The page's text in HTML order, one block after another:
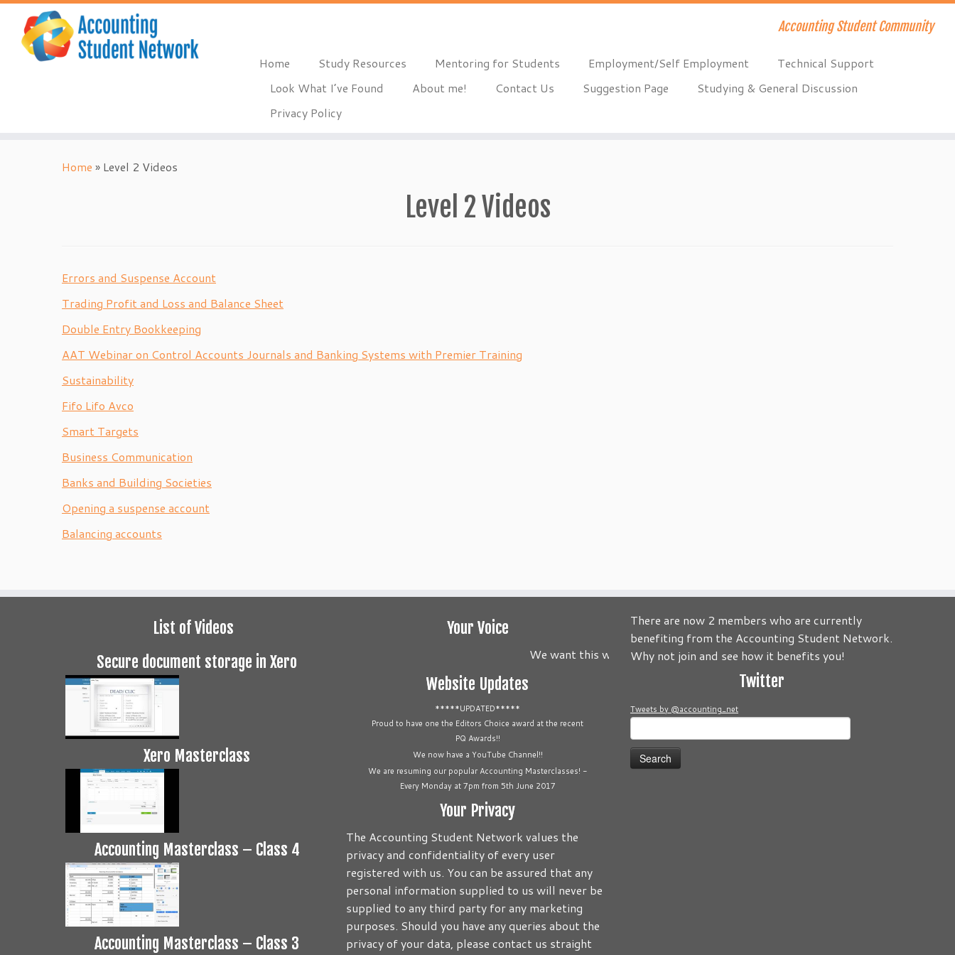
Accounting Student Community
Home Study Resources Mentoring for Students Employment/Self Employment
Technical Support
Look What I’ve Found
About me! Contact Us Suggestion Page
Studying & General Discussion
Privacy Policy
Home » Level 2 Videos
Level 2 Videos
Errors and Suspense Account
Trading Profit and Loss and Balance Sheet
Double Entry Bookkeeping
AAT Webinar on Control Accounts Journals and Banking Systems with Premier Training
Sustainability
Fifo Lifo Avco
Smart Targets
Business Communication
Banks and Building Societies
Opening a suspense account
Balancing accounts
List of Videos
Secure document storage in Xero
Xero Masterclass
Accounting Masterclass – Class 4
Accounting Masterclass – Class 3
Your Voice
We want this website to be about you! Its your Journey! Send us your
Website Updates
*****UPDATED*****
Proud to have one the Editors Choice award at the recent
PQ Awards!!
We now have a YouTube Channel!!
We are resuming our popular Accounting Masterclasses! -
Every Monday at 7pm from 5th June 2017
Your Privacy
The Accounting Student Network values the
privacy and confidentiality of every user
registered with us. You can be assured that any
personal information supplied to us will never be
supplied to any third party for any marketing
purposes. Should you have any queries about the
privacy of your data, please contact us straight
There are now 2 members who are currently
benefiting from the Accounting Student Network.
Why not join and see how it benefits you!
Twitter
Tweets by @accounting_net
for: